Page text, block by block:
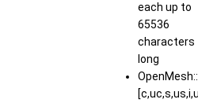
each up to
65536
characters
long